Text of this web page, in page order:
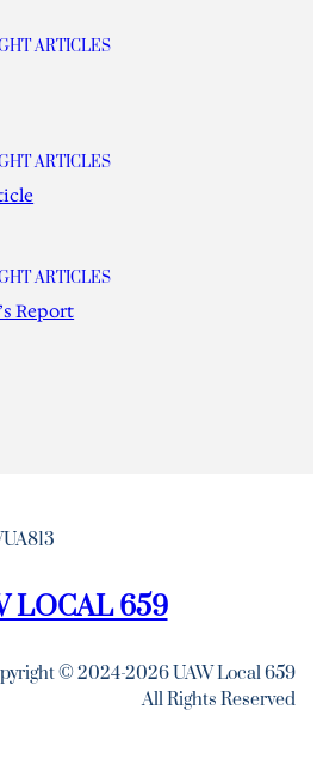
ARTICLES
ARTICLES
ARTICLES
Report
LOCAL 659
© 2024-2026 UAW Local 659
All Rights Reserved